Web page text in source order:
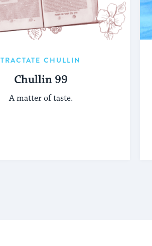
TRACTATE CHULLIN
Chullin 99
A matter of taste.